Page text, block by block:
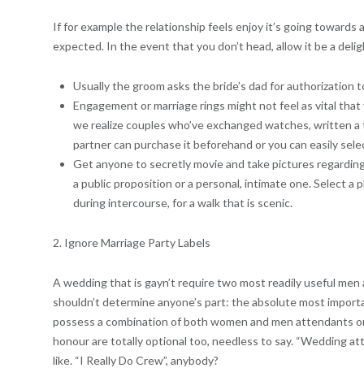
If for example the relationship feels enjoy it’s going
expected. In the event that you don’t head, allow it be a
Usually the groom asks the bride’s dad for authorization
Engagement or marriage rings might not feel as vital
we realize couples who’ve exchanged watches,
partner can purchase it beforehand or you can easily
Get anyone to secretly movie and take pictures
a public proposition or a personal, intimate one. Select
during intercourse, for a walk that is scenic.
2. Ignore Marriage Party Labels
A wedding that is gayn’t require two most readily useful
shouldn’t determine anyone’s part: the absolute most
possess a combination of both women and men attendants
honour are totally optional too, needless to say. “Wedding
like. “I Really Do Crew”, anybody?